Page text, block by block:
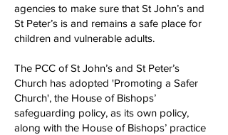
agencies to make sure that St John’s and
St Peter’s is and remains a safe place for
children and vulnerable adults.
The PCC of St John’s and St Peter’s
Church has adopted 'Promoting a Safer
Church', the House of Bishops’
safeguarding policy, as its own policy,
along with the House of Bishops’ practice